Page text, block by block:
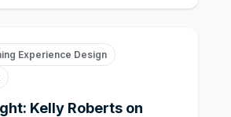
Experience Design
Kelly Roberts on